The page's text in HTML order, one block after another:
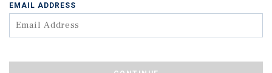
EMAIL ADDRESS